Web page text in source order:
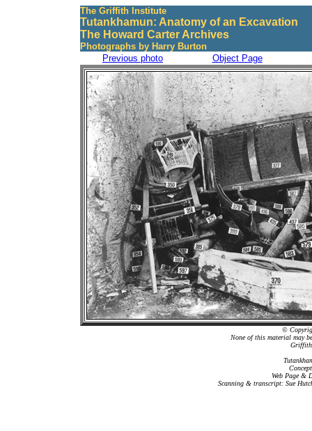
The Griffith Institute
Tutankhamun: Anatomy of an Excavation
The Howard Carter Archives
Photographs by Harry Burton
Previous photo
Object Page
©
None of this material may
Griffith
Web Page &
Scanning & transcript: Sue